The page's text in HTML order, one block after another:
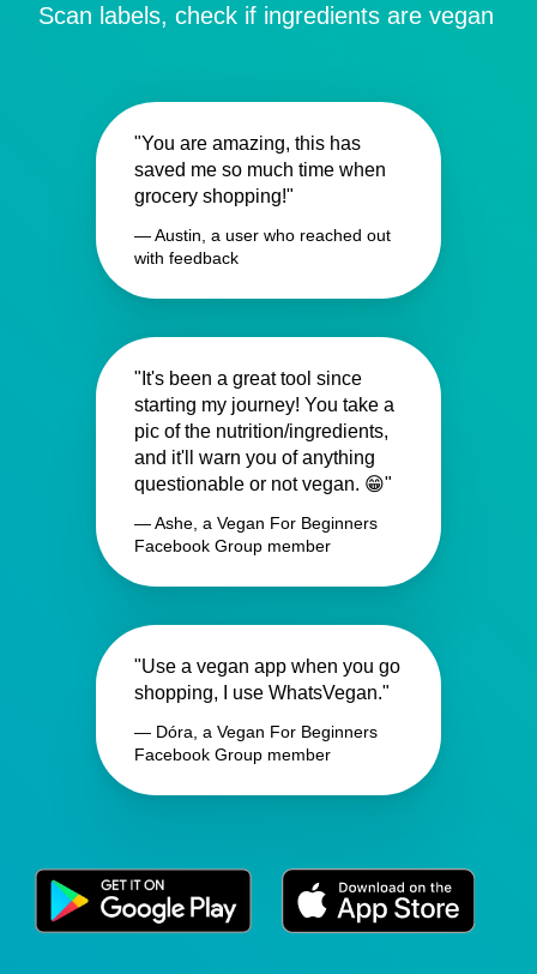
Scan labels, check if ingredients are vegan
"You are amazing, this has
saved me so much time when
grocery shopping!"
— Austin, a user who reached out
with feedback
"It's been a great tool since
starting my journey! You take a
pic of the nutrition/ingredients,
and it'll warn you of anything
questionable or not vegan. 😁"
— Ashe, a Vegan For Beginners
Facebook Group member
"Use a vegan app when you go
shopping, I use WhatsVegan."
— Dóra, a Vegan For Beginners
Facebook Group member